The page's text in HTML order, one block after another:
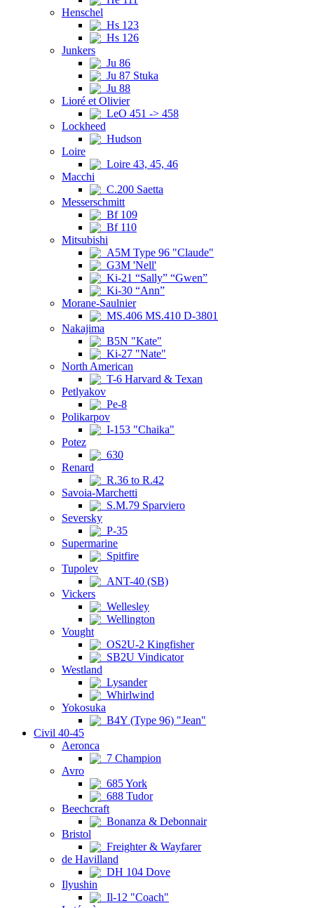
Henschel
Hs 123
Hs 126
Junkers
Ju 86
Ju 87 Stuka
Ju 88
Lioré et Olivier
LeO 451 -> 458
Lockheed
Hudson
Loire
Loire 43, 45, 46
Macchi
C.200 Saetta
Messerschmitt
Bf 109
Bf 110
Mitsubishi
A5M Type 96 "Claude"
G3M 'Nell'
Ki-21 “Sally” “Gwen”
Ki-30 “Ann”
Morane-Saulnier
MS.406 MS.410 D-3801
Nakajima
B5N "Kate"
Ki-27 "Nate"
North American
T-6 Harvard & Texan
Petlyakov
Pe-8
Polikarpov
I-153 "Chaika"
Potez
630
Renard
R.36 to R.42
Savoia-Marchetti
S.M.79 Sparviero
Seversky
P-35
Supermarine
Spitfire
Tupolev
ANT-40 (SB)
Vickers
Wellesley
Wellington
Vought
OS2U-2 Kingfisher
SB2U Vindicator
Westland
Lysander
Whirlwind
Yokosuka
B4Y (Type 96) "Jean"
Civil 40-45
Aeronca
7 Champion
Avro
685 York
688 Tudor
Beechcraft
Bonanza & Debonnair
Bristol
Freighter & Wayfarer
de Havilland
DH 104 Dove
Ilyushin
Il-12 "Coach"